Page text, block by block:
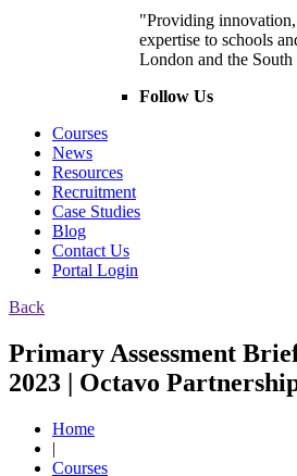
"Providing innovation,
expertise to schools
London and the South
Follow Us
Courses
News
Resources
Recruitment
Case Studies
Blog
Contact Us
Portal Login
Back
Primary Assessment
2023 | Octavo
Home
|
Courses